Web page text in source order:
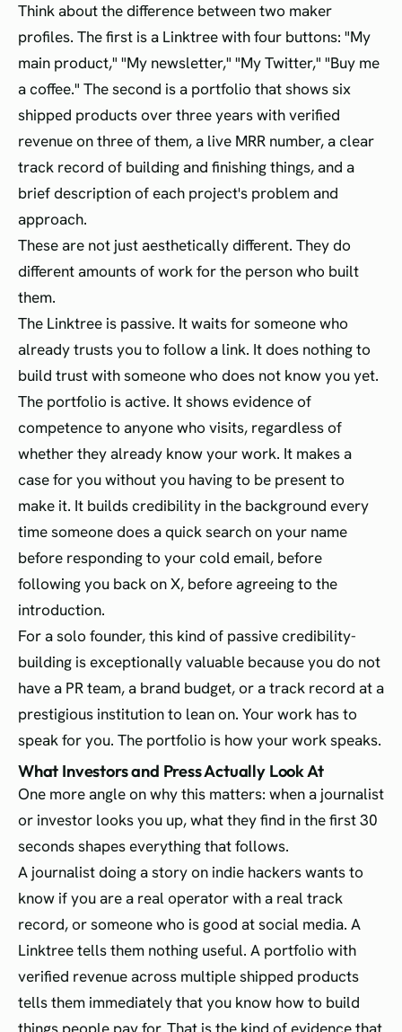
Think about the difference between two maker
profiles. The first is a Linktree with four buttons: "My
main product," "My newsletter," "My Twitter," "Buy me
a coffee." The second is a portfolio that shows six
shipped products over three years with verified
revenue on three of them, a live MRR number, a clear
track record of building and finishing things, and a
brief description of each project's problem and
approach.
These are not just aesthetically different. They do
different amounts of work for the person who built
them.
The Linktree is passive. It waits for someone who
already trusts you to follow a link. It does nothing to
build trust with someone who does not know you yet.
The portfolio is active. It shows evidence of
competence to anyone who visits, regardless of
whether they already know your work. It makes a
case for you without you having to be present to
make it. It builds credibility in the background every
time someone does a quick search on your name
before responding to your cold email, before
following you back on X, before agreeing to the
introduction.
For a solo founder, this kind of passive credibility-
building is exceptionally valuable because you do not
have a PR team, a brand budget, or a track record at a
prestigious institution to lean on. Your work has to
speak for you. The portfolio is how your work speaks.
What Investors and Press Actually Look At
One more angle on why this matters: when a journalist
or investor looks you up, what they find in the first 30
seconds shapes everything that follows.
A journalist doing a story on indie hackers wants to
know if you are a real operator with a real track
record, or someone who is good at social media. A
Linktree tells them nothing useful. A portfolio with
verified revenue across multiple shipped products
tells them immediately that you know how to build